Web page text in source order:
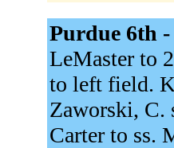
Purdue 6th -
LeMaster to
to left field.
Zaworski, C.
Carter to ss.